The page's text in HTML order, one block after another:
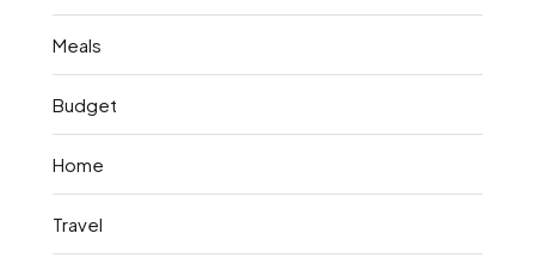
Meals
Budget
Home
Travel